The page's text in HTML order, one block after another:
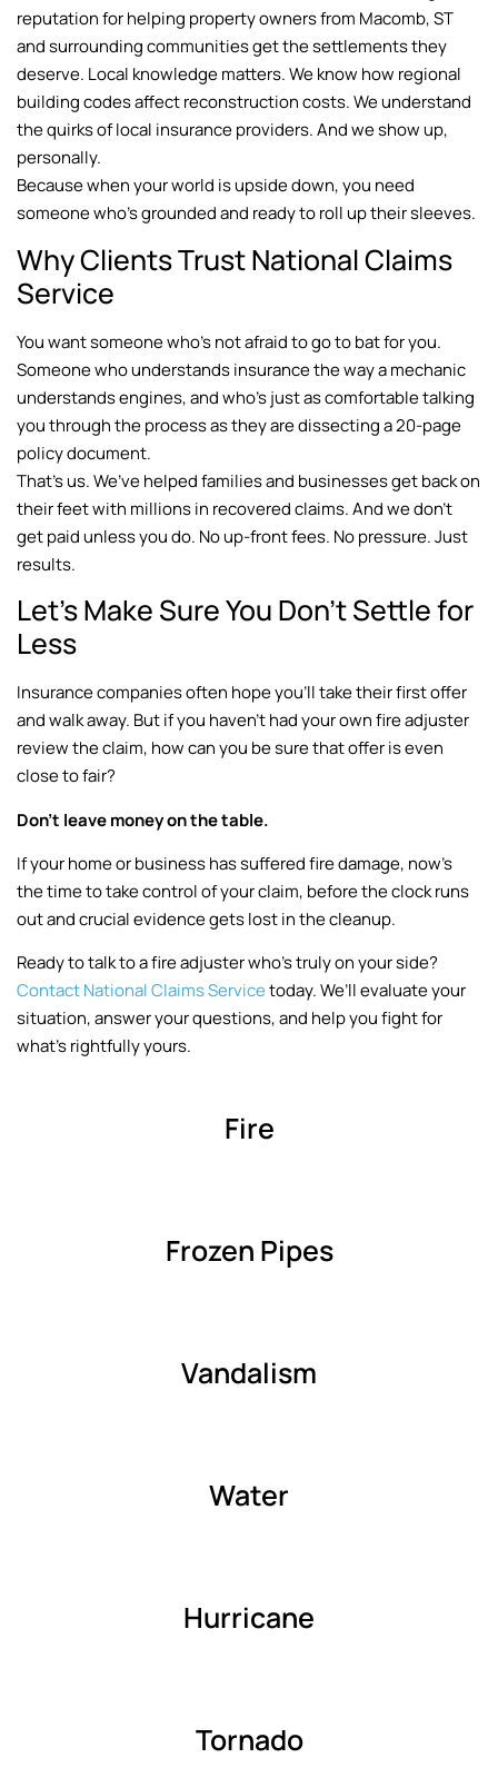
reputation for helping property owners from Macomb, ST
and surrounding communities get the settlements they
deserve. Local knowledge matters. We know how regional
building codes affect reconstruction costs. We understand
the quirks of local insurance providers. And we show up,
personally.
Because when your world is upside down, you need
someone who’s grounded and ready to roll up their sleeves.
Why Clients Trust National Claims
Service
You want someone who’s not afraid to go to bat for you.
Someone who understands insurance the way a mechanic
understands engines, and who’s just as comfortable talking
you through the process as they are dissecting a 20-page
policy document.
That’s us. We’ve helped families and businesses get back on
their feet with millions in recovered claims. And we don’t
get paid unless you do. No up-front fees. No pressure. Just
results.
Let’s Make Sure You Don’t Settle for
Less
Insurance companies often hope you’ll take their first offer
and walk away. But if you haven’t had your own fire adjuster
review the claim, how can you be sure that offer is even
close to fair?
Don’t leave money on the table.
If your home or business has suffered fire damage, now’s
the time to take control of your claim, before the clock runs
out and crucial evidence gets lost in the cleanup.
Ready to talk to a fire adjuster who’s truly on your side?
Contact National Claims Servicetoday. We’ll evaluate your
situation, answer your questions, and help you fight for
what’s rightfully yours.
Fire
Frozen Pipes
Vandalism
Water
Hurricane
Tornado